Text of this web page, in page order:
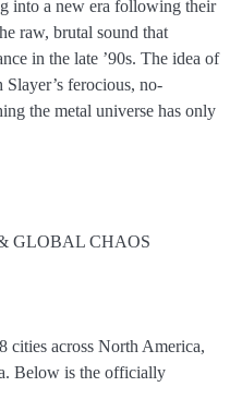
into a new era following their
raw, brutal sound that
in the late ’90s. The idea of
ferocious, no-
the metal universe has only
GLOBAL CHAOS
across North America,
Below is the officially